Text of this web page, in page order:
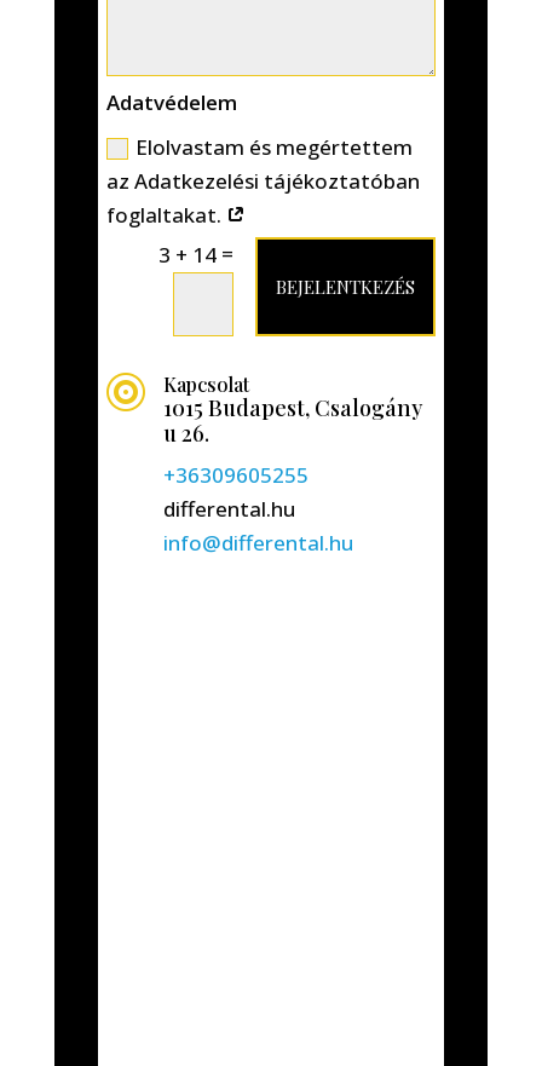
Adatvédelem
Elolvastam és megértettem
az Adatkezelési tájékoztatóban
foglaltakat.
3 + 14 =
BEJELENTKEZÉS
 Kapcsolat
1015 Budapest, Csalogány
u 26.
+36309605255
differental.hu
info@differental.hu